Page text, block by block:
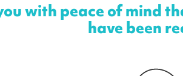
with peace of mind
have been